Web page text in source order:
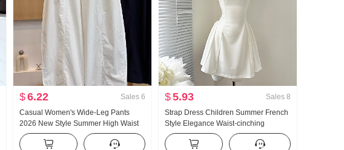
$6.22 Sales 6
Casual Women's Wide-Leg Pants
2026 New Style Summer High Waist
Slimming Plus Size Petite Minimalist
Loose Fit Cropped Machete Pants
$5.93 Sales 8
Strap Dress Children Summer French
Style Elegance Waist-cinching
Slimming Vest Skirt Short Skirt